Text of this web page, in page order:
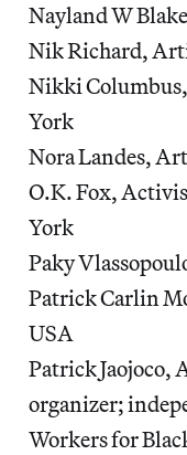
Nayland W
Nik Richard,
Nikki
York
Nora Landes,
O.K. Fox,
York
Paky
Patrick Carlin
USA
Patrick Jaojoco,
organizer;
Workers for